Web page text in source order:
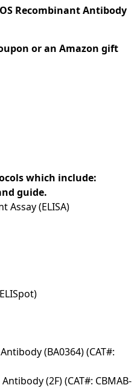
Recombinant Antibody
or an Amazon gift
which include:
guide.
Assay (ELISA)
(BA0364) (CAT#:
(2F) (CAT#: CBMAB-